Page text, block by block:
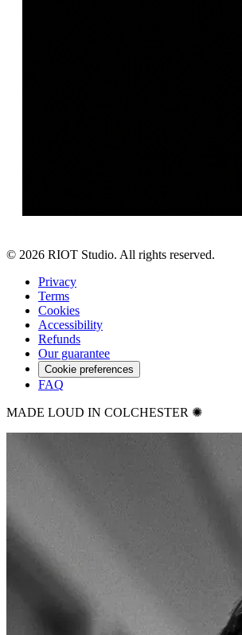
© 2026 RIOT Studio. All rights reserved.
Privacy
Terms
Cookies
Accessibility
Refunds
Our guarantee
Cookie preferences
FAQ
MADE LOUD IN COLCHESTER ✺